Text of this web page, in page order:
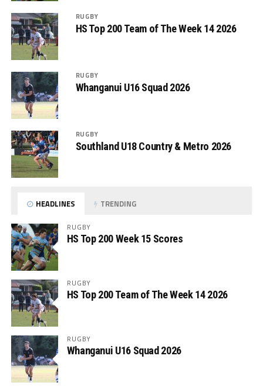
RUGBY
HS Top 200 Team of The Week 14 2026
RUGBY
Whanganui U16 Squad 2026
RUGBY
Southland U18 Country & Metro 2026
HEADLINES TRENDING
RUGBY
HS Top 200 Week 15 Scores
RUGBY
HS Top 200 Team of The Week 14 2026
RUGBY
Whanganui U16 Squad 2026